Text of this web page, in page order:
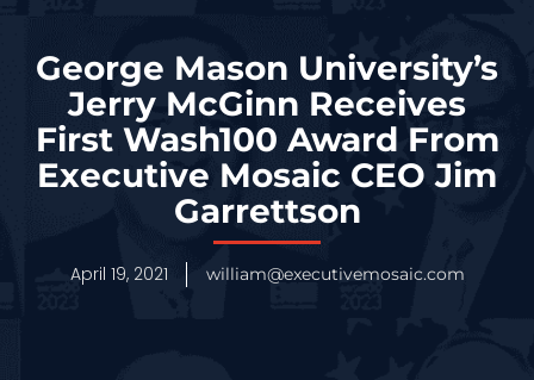
George Mason University’s
Jerry McGinn Receives
First Wash100 Award From
Executive Mosaic CEO Jim
Garrettson
April 19, 2021 william@executivemosaic.com